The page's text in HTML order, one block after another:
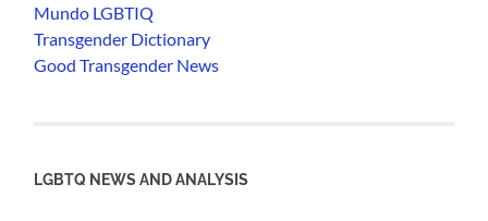
Mundo LGBTIQ
Transgender Dictionary
Good Transgender News
LGBTQ NEWS AND ANALYSIS